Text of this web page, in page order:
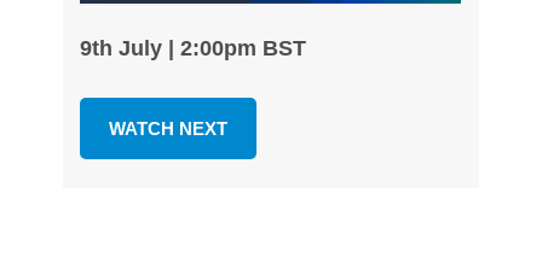
9th July | 2:00pm BST
WATCH NEXT